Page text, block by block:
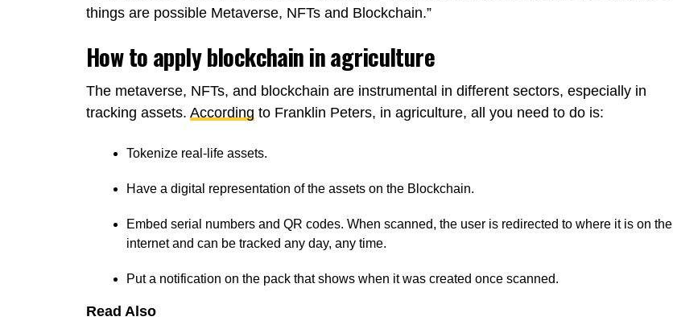
things are possible Metaverse, NFTs and Blockchain.”
How to apply blockchain in agriculture
The metaverse, NFTs, and blockchain are instrumental in different sectors, especially in
tracking assets. According to Franklin Peters, in agriculture, all you need to do is:
Tokenize real-life assets.
Have a digital representation of the assets on the Blockchain.
Embed serial numbers and QR codes. When scanned, the user is redirected to where it is on the
internet and can be tracked any day, any time.
Put a notification on the pack that shows when it was created once scanned.
Read Also